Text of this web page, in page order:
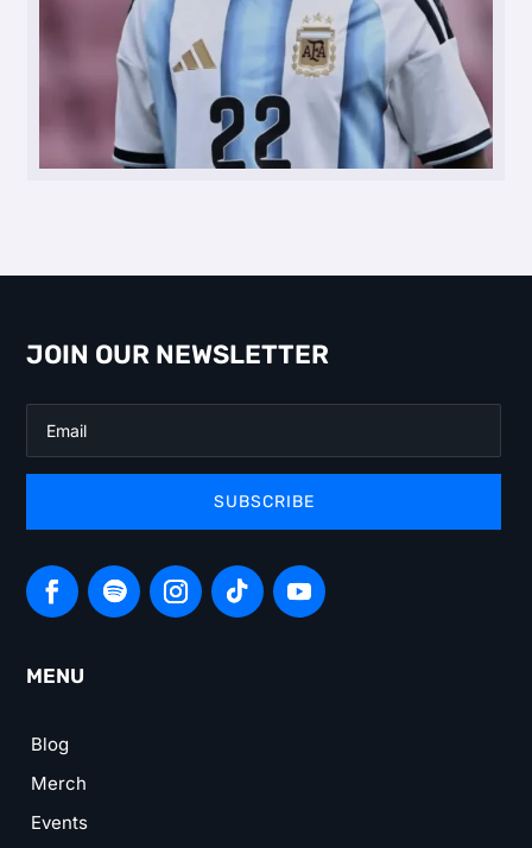
JOIN OUR NEWSLETTER
SUBSCRIBE
MENU
Blog
Merch
Events